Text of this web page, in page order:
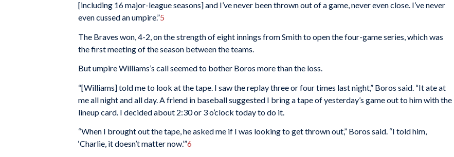
[including 16 major-league seasons] and I’ve never been thrown out of a game, never even close. I’ve never
even cussed an umpire.”5
The Braves won, 4-2, on the strength of eight innings from Smith to open the four-game series, which was
the first meeting of the season between the teams.
But umpire Williams’s call seemed to bother Boros more than the loss.
“[Williams] told me to look at the tape. I saw the replay three or four times last night,” Boros said. “It ate at
me all night and all day. A friend in baseball suggested I bring a tape of yesterday’s game out to him with the
lineup card. I decided about 2:30 or 3 o’clock today to do it.
“When I brought out the tape, he asked me if I was looking to get thrown out,” Boros said. “I told him,
‘Charlie, it doesn’t matter now.’”6